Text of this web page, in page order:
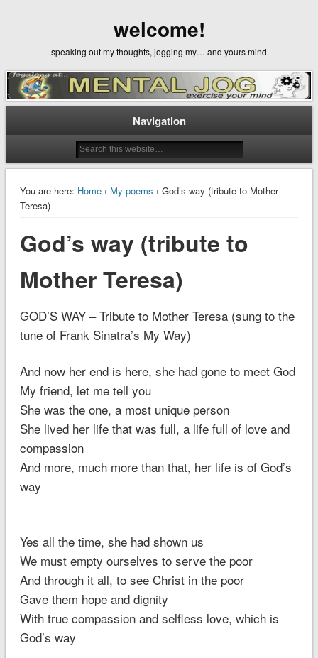
welcome!
speaking out my thoughts, jogging my… and yours mind
Navigation
You are here: Home› My poems › God’s way (tribute to Mother
Teresa)
God’s way (tribute to
Mother Teresa)
GOD’S WAY – Tribute to Mother Teresa (sung to the
tune of Frank Sinatra’s My Way)
And now her end is here, she had gone to meet God
My friend, let me tell you
She was the one, a most unique person
She lived her life that was full, a life full of love and
compassion
And more, much more than that, her life is of God’s
way
Yes all the time, she had shown us
We must empty ourselves to serve the poor
And through it all, to see Christ in the poor
Gave them hope and dignity
With true compassion and selfless love, which is
God’s way